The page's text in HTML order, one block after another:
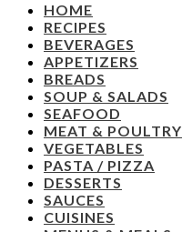
HOME
RECIPES
BEVERAGES
APPETIZERS
BREADS
SOUP & SALADS
SEAFOOD
MEAT & POULTRY
VEGETABLES
PASTA / PIZZA
DESSERTS
SAUCES
CUISINES